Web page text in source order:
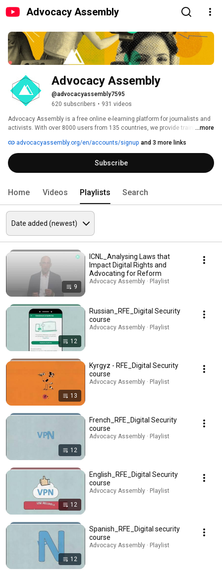
Advocacy Assembly
Advocacy Assembly
@advocacyassembly7595
620 subscribers • 931 videos
Advocacy Assembly is a free online e-learning platform for journalists and
activists. With over 8000 users from 135 countries, we provide training in
free!
...more
advocacyassembly.org/en/accounts/signup and 3 more links
Subscribe
Home Videos Playlists Search
9
ICNL_Analysing Laws that
Impact Digital Rights and
Advocating for Reform
Advocacy Assembly · Playlist
12
Russian_RFE_Digital Security
course
Advocacy Assembly · Playlist
13
Kyrgyz - RFE_Digital Security
course
Advocacy Assembly · Playlist
12
French_RFE_Digital Security
course
Advocacy Assembly · Playlist
12
English_RFE_Digital Security
course
Advocacy Assembly · Playlist
12
Spanish_RFE_Digital security
course
Advocacy Assembly · Playlist